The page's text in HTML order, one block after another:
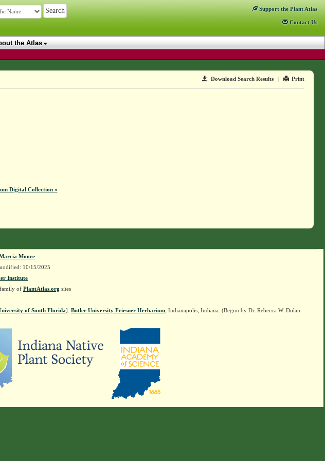
Support the Plant Atlas
Contact Us
the Atlas
Download Search Results | Print
Digital Collection »
Moore
10/15/2025
Institute
family of PlantAtlas.org sites
of South Florida]. Butler University Friesner Herbarium , Indianapolis, Indiana. (Begun by Dr. Rebecca W. Dolan